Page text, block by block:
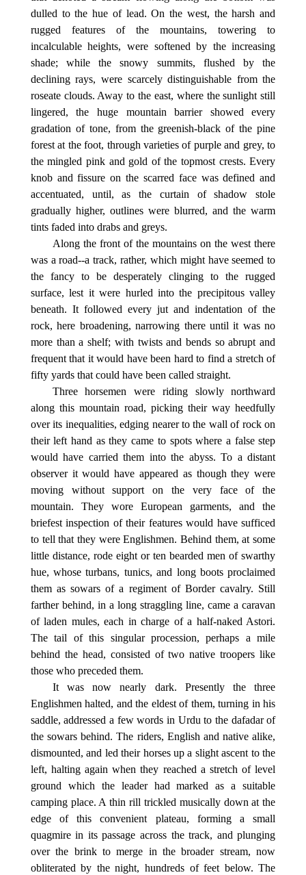
dulled to the hue of lead. On the west, the harsh and
rugged features of the mountains, towering to
incalculable heights, were softened by the increasing
shade; while the snowy summits, flushed by the
declining rays, were scarcely distinguishable from the
roseate clouds. Away to the east, where the sunlight still
lingered, the huge mountain barrier showed every
gradation of tone, from the greenish-black of the pine
forest at the foot, through varieties of purple and grey, to
the mingled pink and gold of the topmost crests. Every
knob and fissure on the scarred face was defined and
accentuated, until, as the curtain of shadow stole
gradually higher, outlines were blurred, and the warm
tints faded into drabs and greys.
Along the front of the mountains on the west there
was a road--a track, rather, which might have seemed to
the fancy to be desperately clinging to the rugged
surface, lest it were hurled into the precipitous valley
beneath. It followed every jut and indentation of the
rock, here broadening, narrowing there until it was no
more than a shelf; with twists and bends so abrupt and
frequent that it would have been hard to find a stretch of
fifty yards that could have been called straight.
Three horsemen were riding slowly northward
along this mountain road, picking their way heedfully
over its inequalities, edging nearer to the wall of rock on
their left hand as they came to spots where a false step
would have carried them into the abyss. To a distant
observer it would have appeared as though they were
moving without support on the very face of the
mountain. They wore European garments, and the
briefest inspection of their features would have sufficed
to tell that they were Englishmen. Behind them, at some
little distance, rode eight or ten bearded men of swarthy
hue, whose turbans, tunics, and long boots proclaimed
them as sowars of a regiment of Border cavalry. Still
farther behind, in a long straggling line, came a caravan
of laden mules, each in charge of a half-naked Astori.
The tail of this singular procession, perhaps a mile
behind the head, consisted of two native troopers like
those who preceded them.
It was now nearly dark. Presently the three
Englishmen halted, and the eldest of them, turning in his
saddle, addressed a few words in Urdu to the dafadar of
the sowars behind. The riders, English and native alike,
dismounted, and led their horses up a slight ascent to the
left, halting again when they reached a stretch of level
ground which the leader had marked as a suitable
camping place. A thin rill trickled musically down at the
edge of this convenient plateau, forming a small
quagmire in its passage across the track, and plunging
over the brink to merge in the broader stream, now
obliterated by the night, hundreds of feet below. The